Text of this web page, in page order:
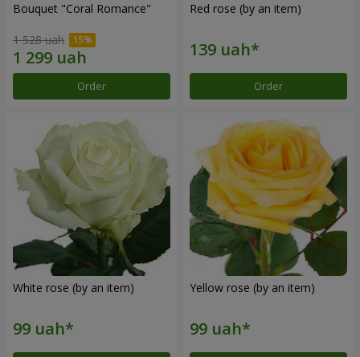
Bouquet "Coral Romance"
1 528 uah
Order
Red rose (by an item)
Order
White rose (by an item) Yellow rose (by an item)